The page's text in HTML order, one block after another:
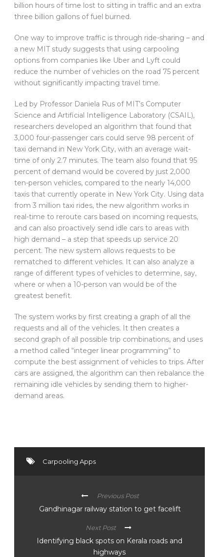
billion hours of time lost to sitting in traffic and an extra
three billion gallons of fuel burned.
One way to improve traffic is through ride-sharing – and
a new MIT study suggests that using carpooling
options from companies like Uber and Lyft could
reduce the number of vehicles on the road 75 percent
without significantly impacting travel time.
Led by Professor Daniela Rus of MIT’s Computer
Science and Artificial Intelligence Laboratory (CSAIL),
researchers developed an algorithm that found that
3,000 four-passenger cars could serve 98 percent of
taxi demand in New York City, with an average wait-
time of only 2.7 minutes. The team also found that 95
percent of demand would be covered by just 2,000
ten-person vehicles, compared to the nearly 14,000
taxis that currently operate in New York City. Using data
from 3 million taxi rides, the new algorithm works in
real-time to reroute cars based on incoming requests,
and can also proactively send idle cars to areas with
high demand – a step that speeds up service 20
percent. The new system allows requests to be
rematched to different vehicles. It can also analyze a
range of different types of vehicles to determine, say,
where or when a 10-person van would be of the
greatest benefit.
The system works by first creating a graph of all the
requests and all of the vehicles. It then creates a
second graph of all possible trip combinations, and uses
a method called “integer linear programming” to
compute the best assignment of vehicles to trips. After
cars are assigned, the algorithm can then rebalance the
remaining idle vehicles by sending them to higher-
demand areas.
Carpooling Apps
Previous Post
Gandhinagar railway station to get facelift
Next Post
Identifying black spots on Kerala roads and
highways